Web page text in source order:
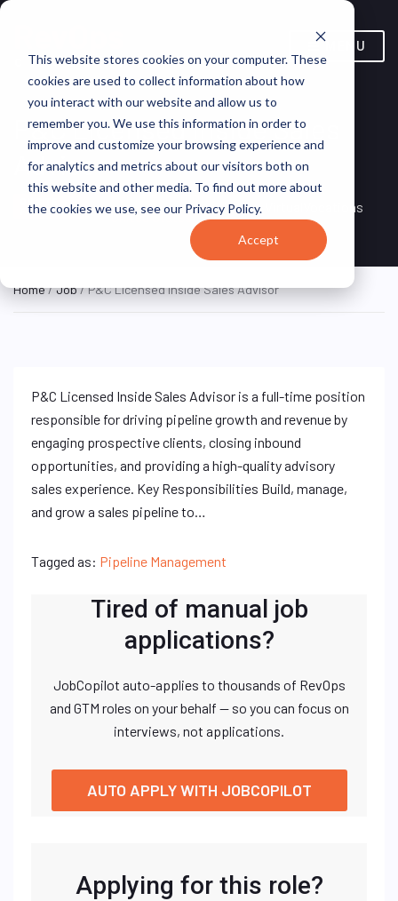
This website stores cookies on your computer. These
cookies are used to collect information about how
you interact with our website and allow us to
remember you. We use this information in order to
improve and customize your browsing experience and
for analytics and metrics about our visitors both on
this website and other media. To find out more about
the cookies we use, see our Privacy Policy.
Accept
MENU
P&C Licensed Inside Sales
Advisor
FULL TIME
Remote, Remote,
United States
VirtualVocations
Home/Job/ P&C Licensed Inside Sales Advisor
P&C Licensed Inside Sales Advisor is a full-time position
responsible for driving pipeline growth and revenue by
engaging prospective clients, closing inbound
opportunities, and providing a high-quality advisory
sales experience. Key Responsibilities Build, manage,
and grow a sales pipeline to…
Tagged as: Pipeline Management
Tired of manual job
applications?
JobCopilot auto-applies to thousands of RevOps
and GTM roles on your behalf — so you can focus on
interviews, not applications.
AUTO APPLY WITH JOBCOPILOT
Applying for this role?